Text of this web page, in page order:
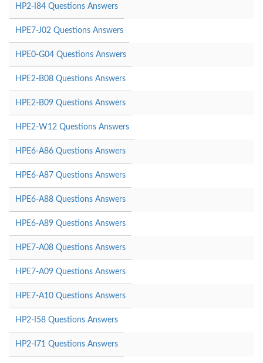
HP2-I84 Questions Answers
HPE7-J02 Questions Answers
HPE0-G04 Questions Answers
HPE2-B08 Questions Answers
HPE2-B09 Questions Answers
HPE2-W12 Questions Answers
HPE6-A86 Questions Answers
HPE6-A87 Questions Answers
HPE6-A88 Questions Answers
HPE6-A89 Questions Answers
HPE7-A08 Questions Answers
HPE7-A09 Questions Answers
HPE7-A10 Questions Answers
HP2-I58 Questions Answers
HP2-I71 Questions Answers